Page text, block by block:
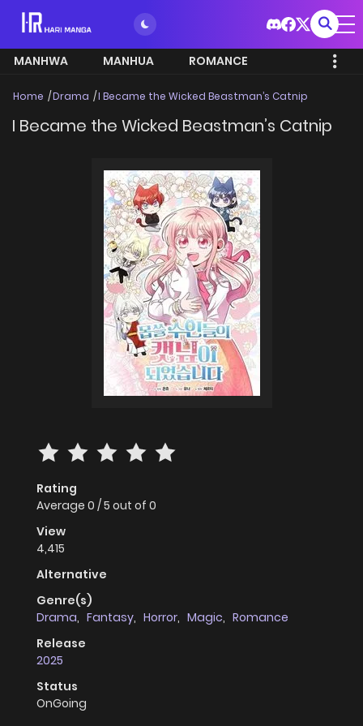
MANHWA MANHUA ROMANCE
Home Drama I Became the Wicked Beastman’s Catnip
I Became the Wicked Beastman’s Catnip
Rating
Average 0 /5 out of 0
View
4,415
Alternative
Genre(s)
Drama, Fantasy, Horror, Magic, Romance
Release
2025
Status
OnGoing